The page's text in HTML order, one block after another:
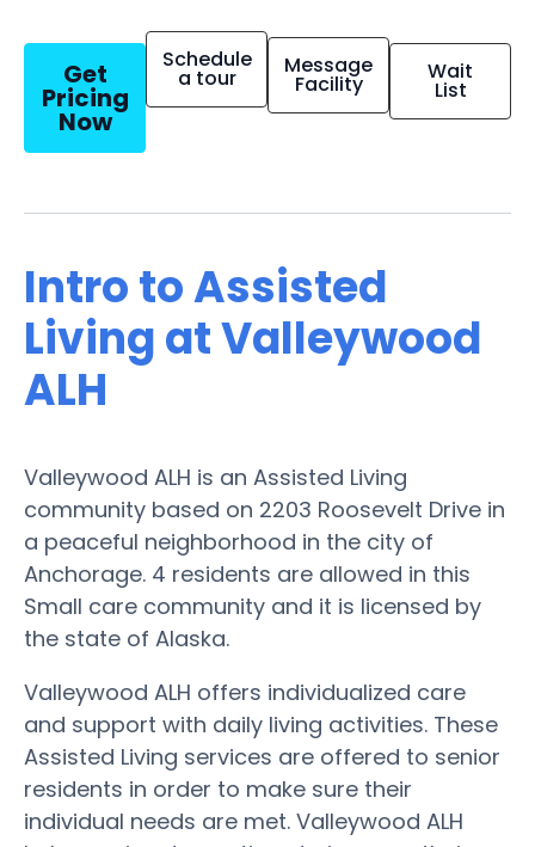
Get
Pricing
Now
Schedule
a tour Message
Facility Wait
List
Intro to Assisted
Living at Valleywood
ALH
Valleywood ALH is an Assisted Living
community based on 2203 Roosevelt Drive in
a peaceful neighborhood in the city of
Anchorage. 4 residents are allowed in this
Small care community and it is licensed by
the state of Alaska.
Valleywood ALH offers individualized care
and support with daily living activities. These
Assisted Living services are offered to senior
residents in order to make sure their
individual needs are met. Valleywood ALH